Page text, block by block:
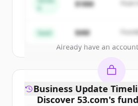
Already have an
$18M
Peak
Seed $4M
Discover 53.com's
Business Update